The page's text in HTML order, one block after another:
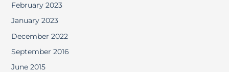
February 2023
January 2023
December 2022
September 2016
June 2015